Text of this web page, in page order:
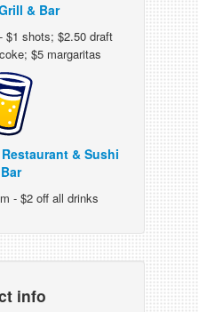
& Bar
$1 shots; $2.50 draft
$5 margaritas
& Sushi
Bar
- $2 off all drinks
info